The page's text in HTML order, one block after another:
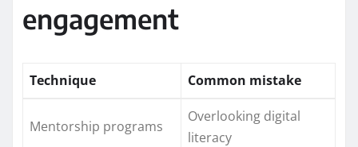
engagement
Technique Common mistake
Mentorship programs
Overlooking digital
literacy